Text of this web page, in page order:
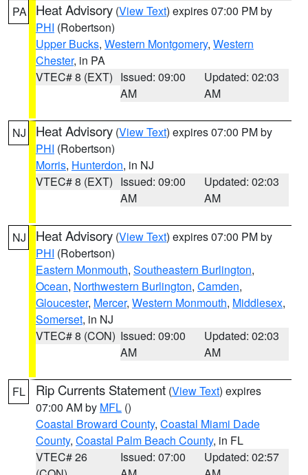
PA Heat Advisory (View Text) expires 07:00 PM by
PHI (Robertson)
Upper Bucks, Western Montgomery, Western
Chester, in PA
VTEC# 8 (EXT) Issued: 09:00
AM
Updated: 02:03
AM
NJ Heat Advisory (View Text) expires 07:00 PM by
PHI (Robertson)
Morris, Hunterdon, in NJ
VTEC# 8 (EXT) Issued: 09:00
AM
Updated: 02:03
AM
NJ Heat Advisory (View Text) expires 07:00 PM by
PHI (Robertson)
Eastern Monmouth, Southeastern Burlington,
Ocean, Northwestern Burlington, Camden,
Gloucester, Mercer, Western Monmouth, Middlesex,
Somerset, in NJ
VTEC# 8 (CON) Issued: 09:00
AM
Updated: 02:03
AM
FL Rip Currents Statement (View Text) expires
07:00 AM by MFL ()
Coastal Broward County, Coastal Miami Dade
County, Coastal Palm Beach County, in FL
VTEC# 26
Issued: 07:00
Updated: 02:57